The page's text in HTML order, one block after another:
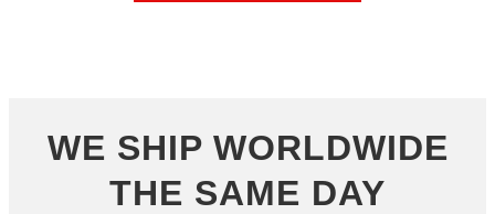
WE SHIP WORLDWIDE
THE SAME DAY